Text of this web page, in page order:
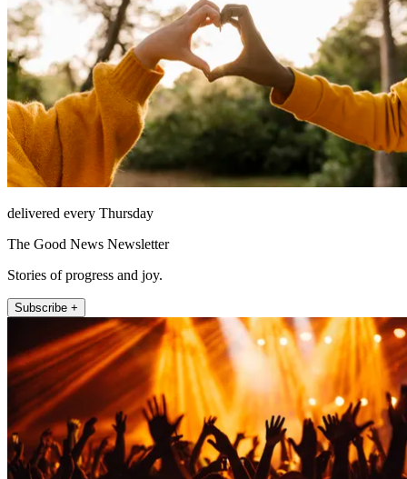
delivered every Thursday
The Good News Newsletter
Stories of progress and joy.
Subscribe +